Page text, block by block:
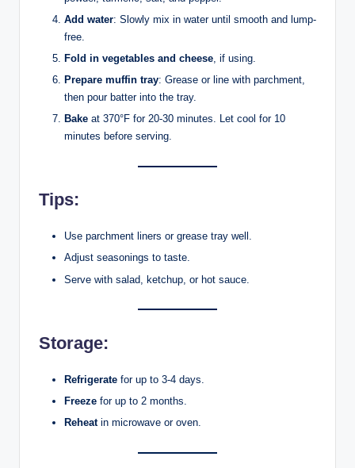
Add water: Slowly mix in water until smooth and lump-
free.
Fold in vegetables and cheese , if using.
Prepare muffin tray: Grease or line with parchment,
then pour batter into the tray.
Bake at 370°F for 20-30 minutes. Let cool for 10
minutes before serving.
Tips:
Use parchment liners or grease tray well.
Adjust seasonings to taste.
Serve with salad, ketchup, or hot sauce.
Storage:
Refrigerate for up to 3-4 days.
Freeze for up to 2 months.
Reheatin microwave or oven.